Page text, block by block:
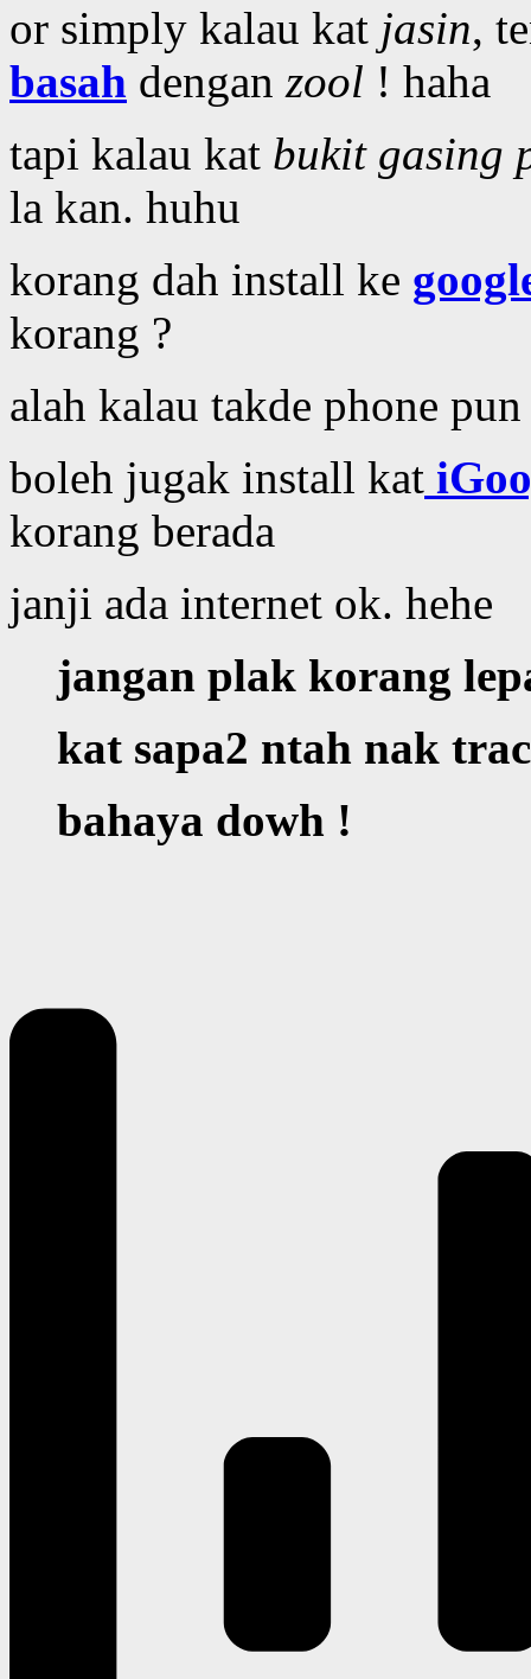
or simply kalau kat jasin,
basah dengan zool ! haha
tapi kalau kat bukit gasing
la kan. huhu
korang dah install ke
korang ?
alah kalau takde phone
boleh jugak install kat
korang berada
janji ada internet ok. hehe
jangan plak korang
kat sapa2 ntah nak
bahaya dowh !